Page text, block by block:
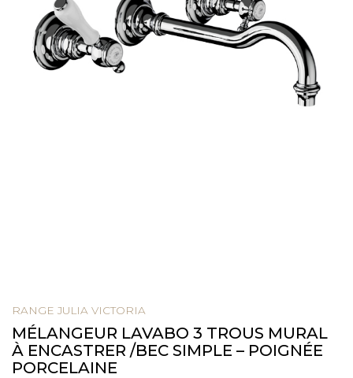
RANGE JULIA VICTORIA
MÉLANGEUR LAVABO 3 TROUS MURAL
À ENCASTRER /BEC SIMPLE – POIGNÉE
PORCELAINE